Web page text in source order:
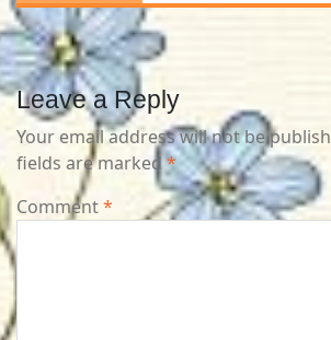
Leave a Reply
Your email address will not be
fields are marked*
Comment*